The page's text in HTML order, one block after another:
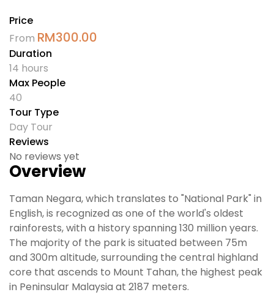
Price
From RM300.00
Duration
14 hours
Max People
40
Tour Type
Day Tour
Reviews
No reviews yet
Overview
Taman Negara, which translates to "National Park" in
English, is recognized as one of the world's oldest
rainforests, with a history spanning 130 million years.
The majority of the park is situated between 75m
and 300m altitude, surrounding the central highland
core that ascends to Mount Tahan, the highest peak
in Peninsular Malaysia at 2187 meters.